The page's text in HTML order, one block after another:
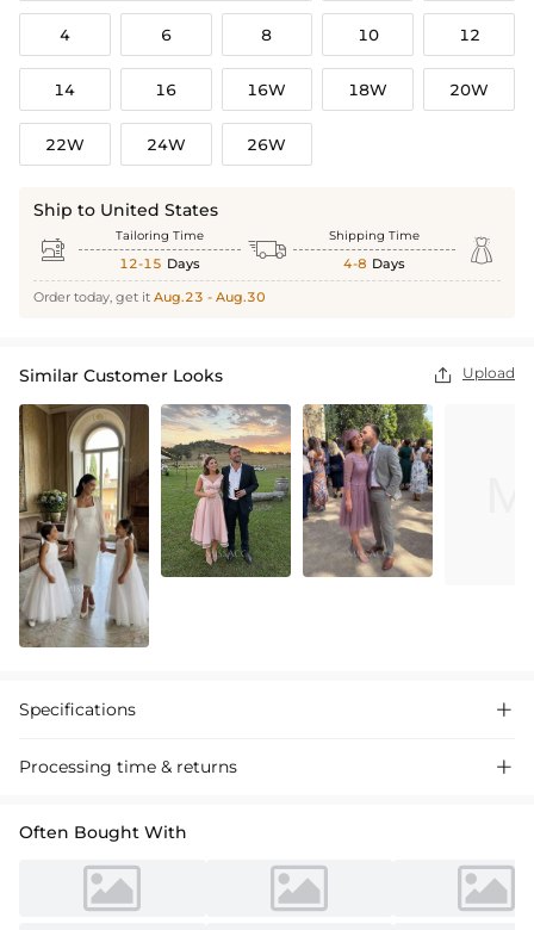
4 6 8 10 12
14 16 16W 18W 20W
22W 24W 26W
Ship to United States
 Tailoring Time
12-15 Days  Shipping Time
4-8 Days 
Order today, get it Aug.23 - Aug.30
Similar Customer Looks  Upload
Specifications 
Processing time & returns 
Often Bought With